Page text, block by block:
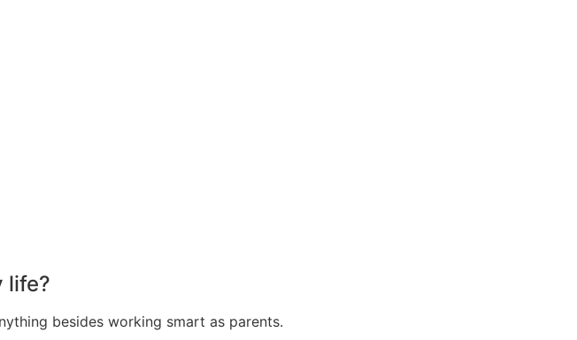
life?
besides working smart as parents.